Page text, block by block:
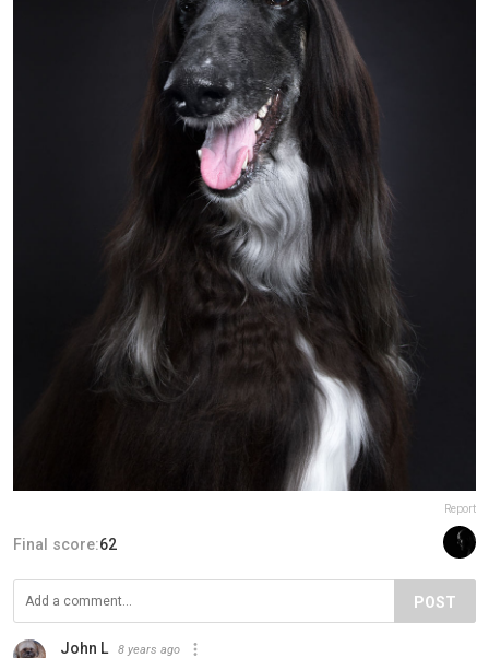
Report
Final score:62
POST
John L 8 years ago